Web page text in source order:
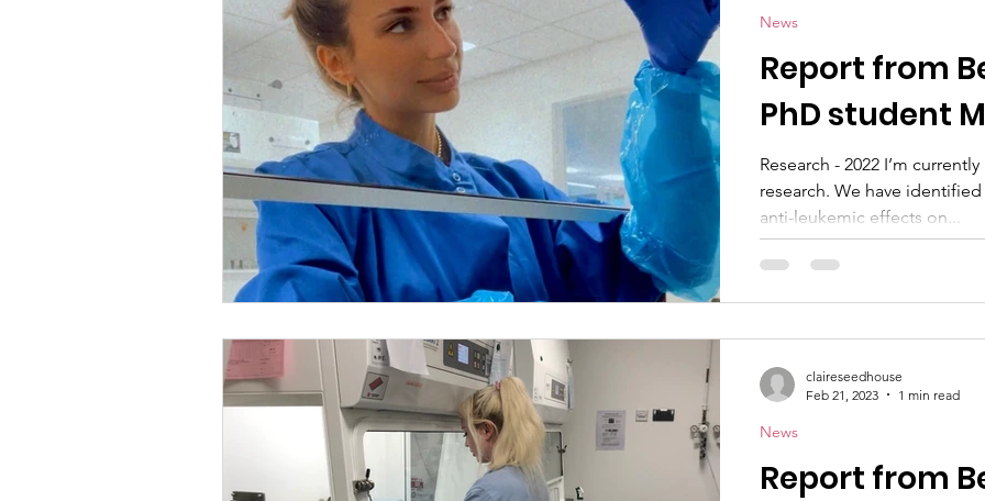
Report from
PhD student
Research - 2022 I’m
research. We have
anti-leukemic effects on...
News
Report from
News
claireseedhouse
Feb 21, 2023
1 min read